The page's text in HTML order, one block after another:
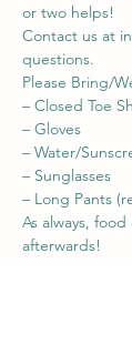
or two helps!
Contact us at
questions.
Please Bring/
– Closed Toe
– Gloves
– Water/
– Sunglasses
– Long Pants
As always,
afterwards!